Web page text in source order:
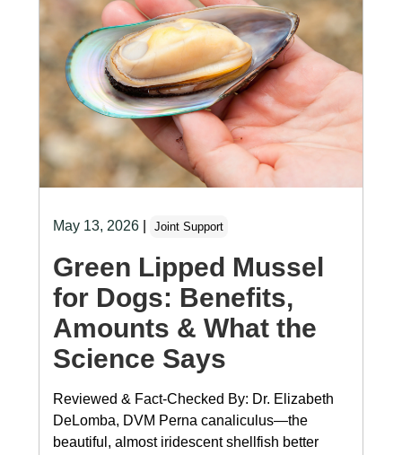
May 13, 2026| Joint Support
Green Lipped Mussel
for Dogs: Benefits,
Amounts & What the
Science Says
Reviewed & Fact-Checked By: Dr. Elizabeth
DeLomba, DVM Perna canaliculus—the
beautiful, almost iridescent shellfish better